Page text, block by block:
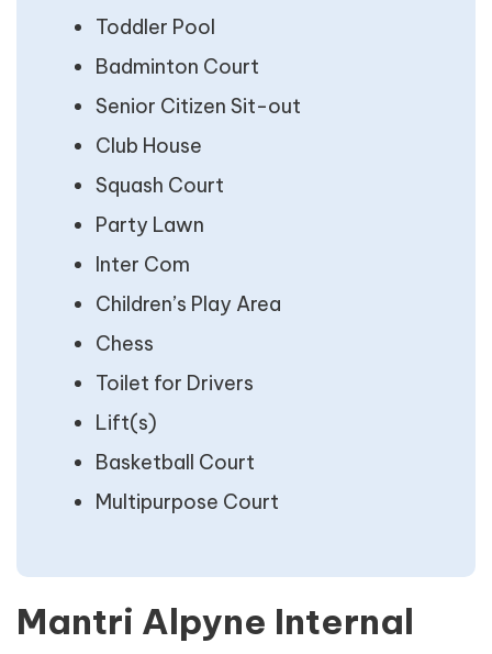
Toddler Pool
Badminton Court
Senior Citizen Sit-out
Club House
Squash Court
Party Lawn
Inter Com
Children’s Play Area
Chess
Toilet for Drivers
Lift(s)
Basketball Court
Multipurpose Court
Mantri Alpyne Internal